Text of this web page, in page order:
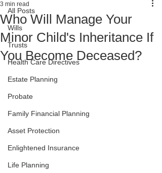
All Posts
Wills
Trusts
Health Care Directives
Estate Planning
Probate
Family Financial Planning
Asset Protection
Enlightened Insurance
Life Planning
Who Will Manage Your
Minor Child's Inheritance If
You Become Deceased?
3 min read